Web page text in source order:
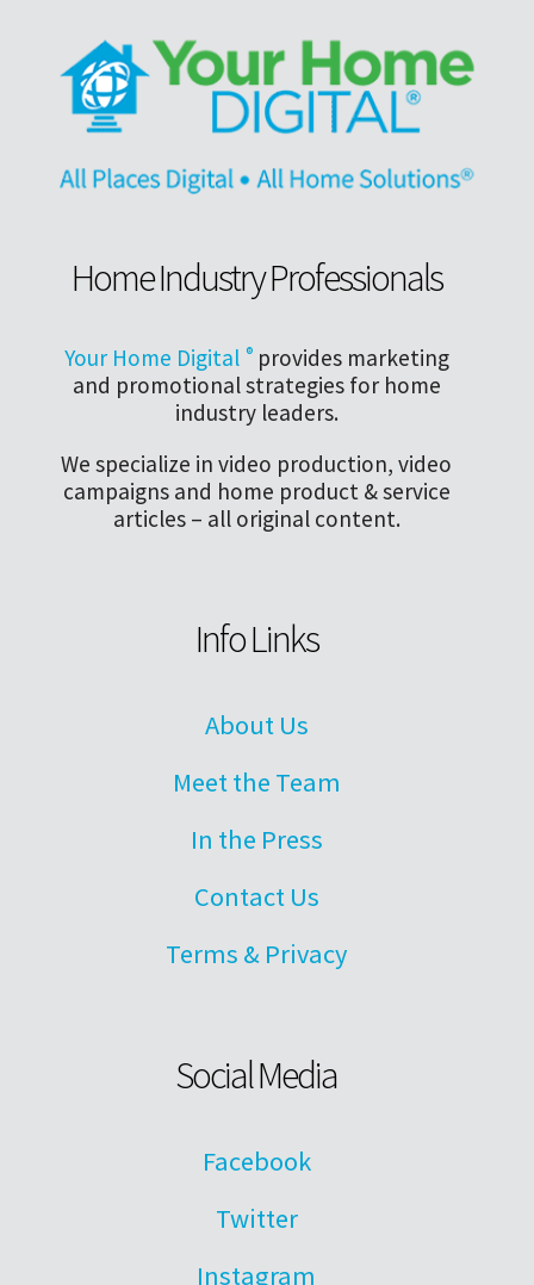
Home Industry Professionals
Your Home Digital ®provides marketing
and promotional strategies for home
industry leaders.
We specialize in video production, video
campaigns and home product & service
articles – all original content.
Info Links
About Us
Meet the Team
In the Press
Contact Us
Terms & Privacy
Social Media
Facebook
Twitter
Instagram